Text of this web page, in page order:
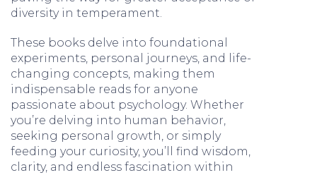
diversity in temperament.
These books delve into foundational
experiments, personal journeys, and life-
changing concepts, making them
indispensable reads for anyone
passionate about psychology. Whether
you’re delving into human behavior,
seeking personal growth, or simply
feeding your curiosity, you’ll find wisdom,
clarity, and endless fascination within